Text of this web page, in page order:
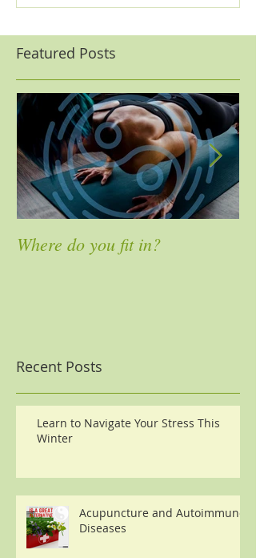
Featured Posts
Where do you fit in?
Recent Posts
Learn to Navigate Your Stress This
Winter
Acupuncture and Autoimmune
Diseases